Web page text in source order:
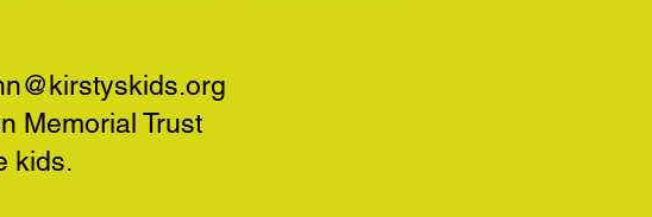
Memorial Trust
kids.